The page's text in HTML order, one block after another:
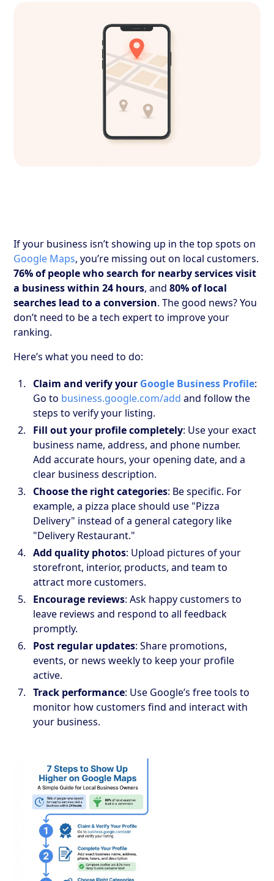
If your business isn’t showing up in the top spots on
Google Maps, you’re missing out on local customers.
76% of people who search for nearby services visit
a business within 24 hours, and80% of local
searches lead to a conversion. The good news? You
don’t need to be a tech expert to improve your
ranking.
Here’s what you need to do:
Claim and verify your Google Business Profile:
Go to business.google.com/add and follow the
steps to verify your listing.
Fill out your profile completely: Use your exact
business name, address, and phone number.
Add accurate hours, your opening date, and a
clear business description.
Choose the right categories: Be specific. For
example, a pizza place should use "Pizza
Delivery" instead of a general category like
"Delivery Restaurant."
Add quality photos: Upload pictures of your
storefront, interior, products, and team to
attract more customers.
Encourage reviews: Ask happy customers to
leave reviews and respond to all feedback
promptly.
Post regular updates: Share promotions,
events, or news weekly to keep your profile
active.
Track performance: Use Google’s free tools to
monitor how customers find and interact with
your business.